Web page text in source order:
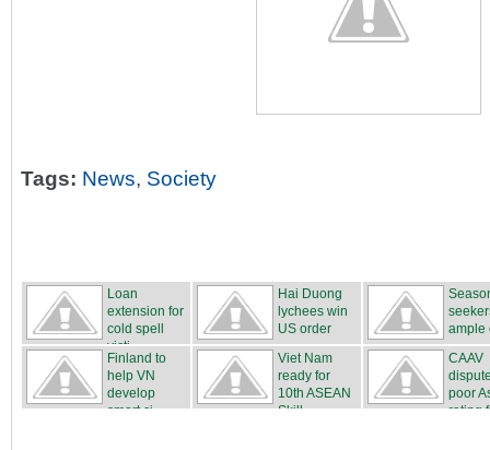
Tags: News, Society
Loan
extension for
cold spell
victi...
Hai Duong
lychees win
US order
ample
Finland to
help VN
develop
smart ci...
Viet Nam
ready for
10th ASEAN
Skill...
CAAV
poor
rating